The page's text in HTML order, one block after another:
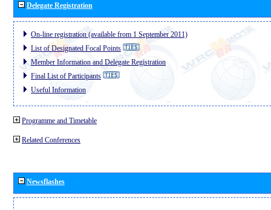
Delegate Registration
On-line registration (available from 1 September 2011)
List of Designated Focal Points
Member Information and Delegate Registration
Final List of Participants
Useful Information
Programme and Timetable
Related Conferences
Newsflashes